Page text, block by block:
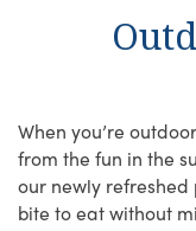
When you’re
from the fun in the
our newly refreshed
bite to eat without